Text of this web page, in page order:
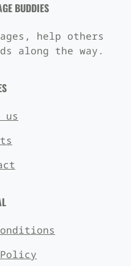
BUDDIES
help others
along the way.
us